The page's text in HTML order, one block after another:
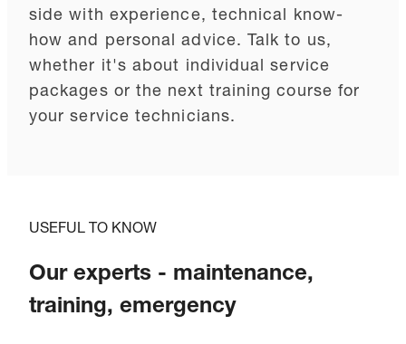
side with experience, technical know-
how and personal advice. Talk to us,
whether it's about individual service
packages or the next training course for
your service technicians.
USEFUL TO KNOW
Our experts - maintenance,
training, emergency